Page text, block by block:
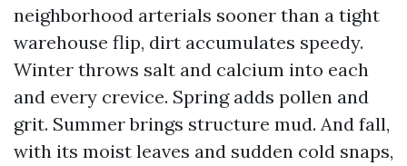
neighborhood arterials sooner than a tight
warehouse flip, dirt accumulates speedy.
Winter throws salt and calcium into each
and every crevice. Spring adds pollen and
grit. Summer brings structure mud. And fall,
with its moist leaves and sudden cold snaps,